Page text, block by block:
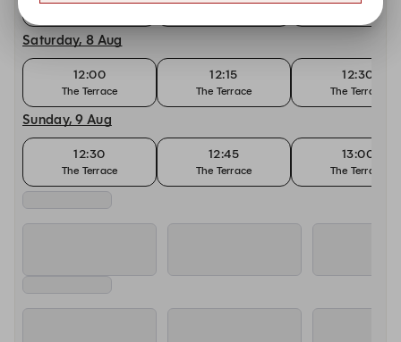
The Terrace
Saturday, 8 Aug
12:00
The Terrace
12:15
The Terrace
12:30
The Terrace
Sunday, 9 Aug
12:30
The Terrace
12:45
The Terrace
13:00
The Terrace